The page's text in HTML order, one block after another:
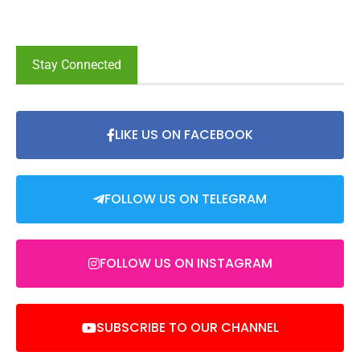
Stay Connected
LIKE US ON FACEBOOK
FOLLOW US ON TELEGRAM
FOLLOW US ON INSTAGRAM
SUBSCRIBE TO OUR CHANNEL